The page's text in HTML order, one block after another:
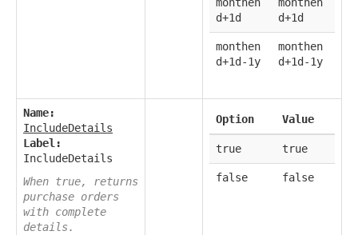
d+1d
d+1d
monthen
d+1d-1y
monthen
d+1d-1y
Name:
IncludeDetails
Label:
IncludeDetails
When true, returns
purchase orders
with complete
details.
Option Value
true true
false false